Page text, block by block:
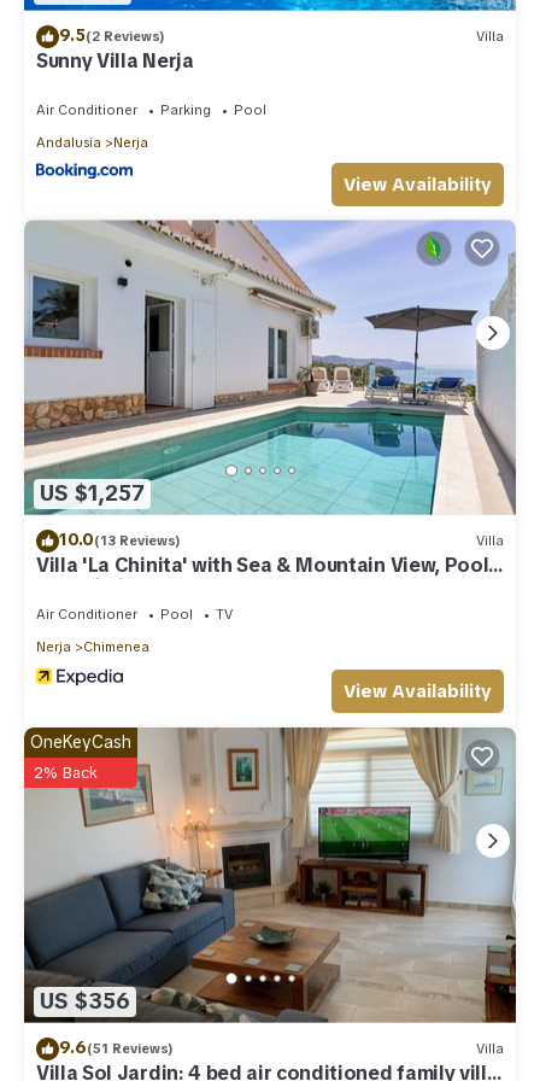
9.5(2 Reviews) Villa
Sunny Villa Nerja
Air Conditioner Parking
Pool
Andalusia
Nerja
View Availability
US $1,257
10.0(13 Reviews) Villa
Villa 'La Chinita' with Sea & Mountain View, Pool
and Wi-Fi
Air Conditioner Pool
TV
Nerja
Chimenea
View Availability
US $356
OneKeyCash
2% Back
9.6(51 Reviews) Villa
Villa Sol Jardin: 4 bed air conditioned family villa